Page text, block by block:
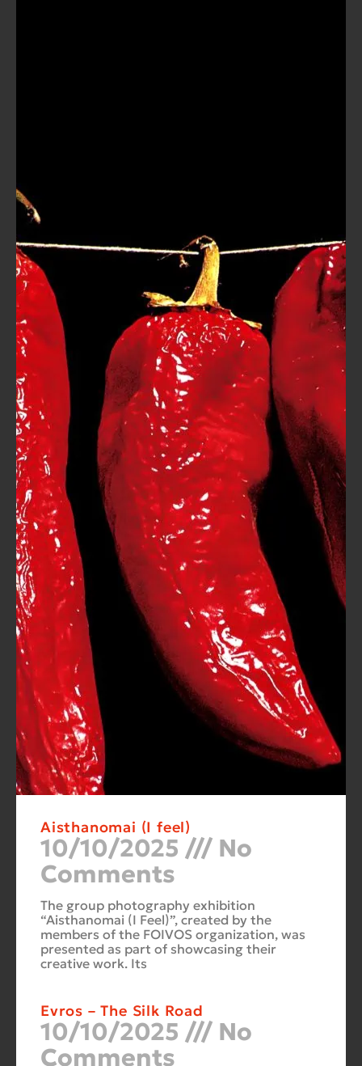
Aisthanomai (I feel)
10/10/2025
No
Comments
The group photography exhibition
“Aisthanomai (I Feel)”, created by the
members of the FOIVOS organization, was
presented as part of showcasing their
creative work. Its
Evros – The Silk Road
10/10/2025
No
Comments